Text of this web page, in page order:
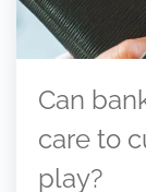
Can
care to
play?